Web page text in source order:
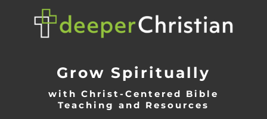
Grow Spiritually
with Christ-Centered Bible
Teaching and Resources